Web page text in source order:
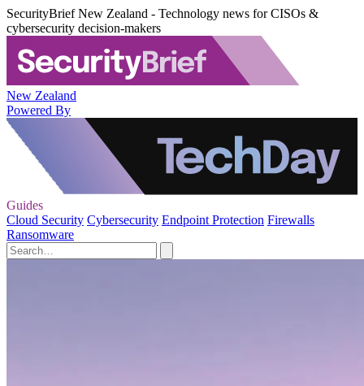
SecurityBrief New Zealand - Technology news for CISOs &
cybersecurity decision-makers
New Zealand
Powered By
Guides
Cloud Security Cybersecurity Endpoint Protection Firewalls
Ransomware